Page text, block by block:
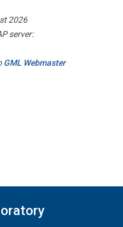
2026
server:
GML Webmaster